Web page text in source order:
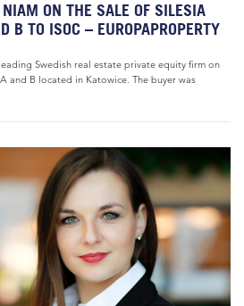
ON THE SALE OF SILESIA
B TO ISOC – EUROPAPROPERTY
Swedish real estate private equity firm on
and B located in Katowice. The buyer was